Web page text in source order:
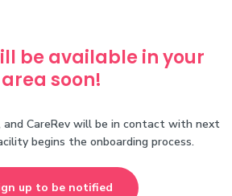
be available in your
area soon!
and CareRev will be in contact with next
begins the onboarding process.
up to be notified